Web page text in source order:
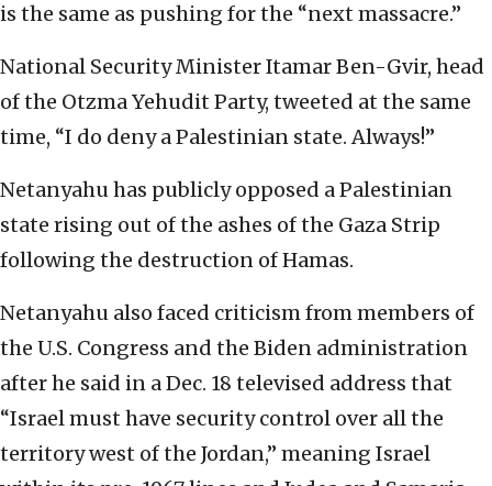
is the same as pushing for the “next massacre.”
National Security Minister Itamar Ben-Gvir, head
of the Otzma Yehudit Party, tweeted at the same
time, “I do deny a Palestinian state. Always!”
Netanyahu has publicly opposed a Palestinian
state rising out of the ashes of the Gaza Strip
following the destruction of Hamas.
Netanyahu also faced criticism from members of
the U.S. Congress and the Biden administration
after he said in a Dec. 18 televised address that
“Israel must have security control over all the
territory west of the Jordan,” meaning Israel